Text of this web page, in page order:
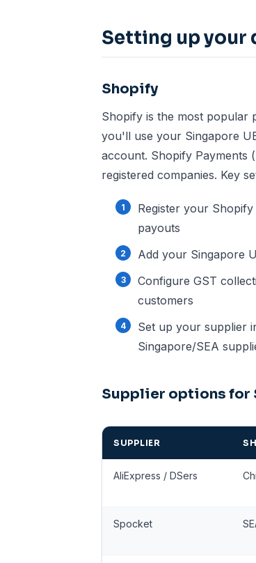
Setting up
Shopify
Shopify is the most popular
you'll use your Singapore
account. Shopify Payments
registered companies. Key
Register your
payouts
Add your Singapore
Configure GST
customers
Set up your supplier
Singapore/SEA
Supplier options for
SUPPLIER
AliExpress / DSers
Spocket